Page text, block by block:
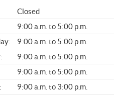
Closed
9:00 a.m. to 5:00 p.m.
9:00 a.m. to 5:00 p.m.
9:00 a.m. to 5:00 p.m.
9:00 a.m. to 5:00 p.m.
9:00 a.m. to 3:00 p.m.